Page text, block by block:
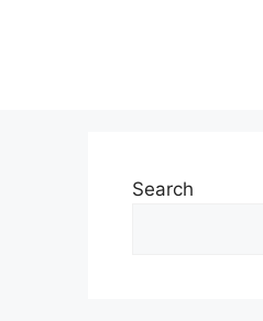
Search